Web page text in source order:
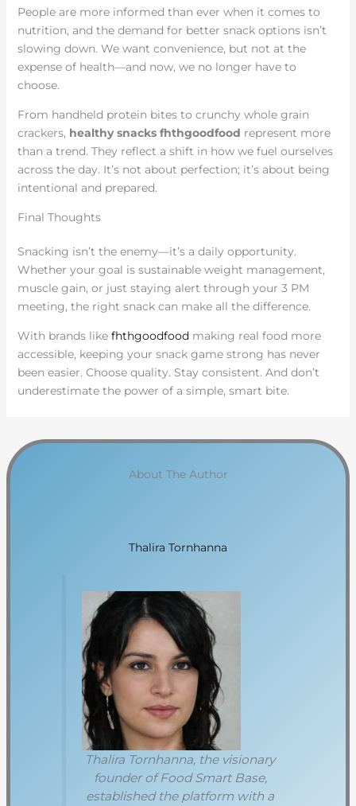
People are more informed than ever when it comes to
nutrition, and the demand for better snack options isn’t
slowing down. We want convenience, but not at the
expense of health—and now, we no longer have to
choose.
From handheld protein bites to crunchy whole grain
crackers, healthy snacks fhthgoodfood represent more
than a trend. They reflect a shift in how we fuel ourselves
across the day. It’s not about perfection; it’s about being
intentional and prepared.
Final Thoughts
Snacking isn’t the enemy—it’s a daily opportunity.
Whether your goal is sustainable weight management,
muscle gain, or just staying alert through your 3 PM
meeting, the right snack can make all the difference.
With brands like fhthgoodfoodmaking real food more
accessible, keeping your snack game strong has never
been easier. Choose quality. Stay consistent. And don’t
underestimate the power of a simple, smart bite.
About The Author
Thalira Tornhanna
Thalira Tornhanna, the visionary
founder of Food Smart Base,
established the platform with a